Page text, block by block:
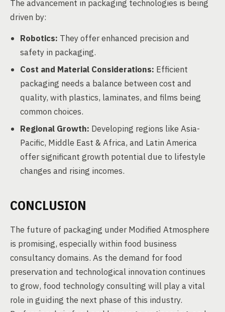
The advancement in packaging technologies is being
driven by:
Robotics: They offer enhanced precision and
safety in packaging.
Cost and Material Considerations: Efficient
packaging needs a balance between cost and
quality, with plastics, laminates, and films being
common choices.
Regional Growth: Developing regions like Asia-
Pacific, Middle East & Africa, and Latin America
offer significant growth potential due to lifestyle
changes and rising incomes.
CONCLUSION
The future of packaging under Modified Atmosphere
is promising, especially within food business
consultancy domains. As the demand for food
preservation and technological innovation continues
to grow, food technology consulting will play a vital
role in guiding the next phase of this industry.